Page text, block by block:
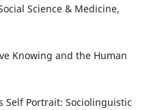
Science & Medicine,
Knowing and the Human
Self Portrait: Sociolinguistic